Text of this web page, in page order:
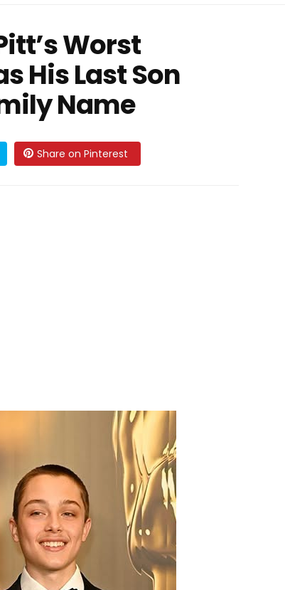
Worst
His Last Son
Name
Share on Pinterest